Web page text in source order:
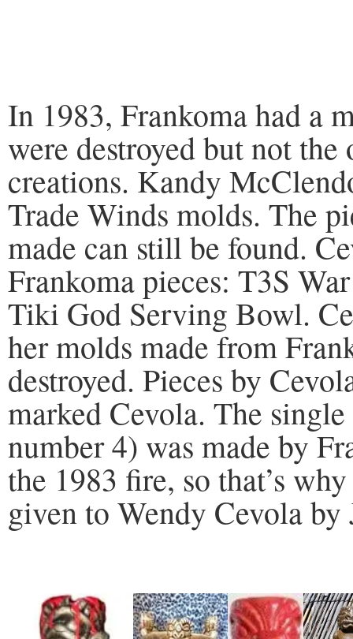
In 1983, Frankoma had a
were destroyed but not
creations. Kandy
Trade Winds molds. The
made can still be found.
Frankoma pieces: T3S
Tiki God Serving Bowl.
her molds made from
destroyed. Pieces by
marked Cevola. The
number 4) was made by
the 1983 fire, so that’s
given to Wendy Cevola by